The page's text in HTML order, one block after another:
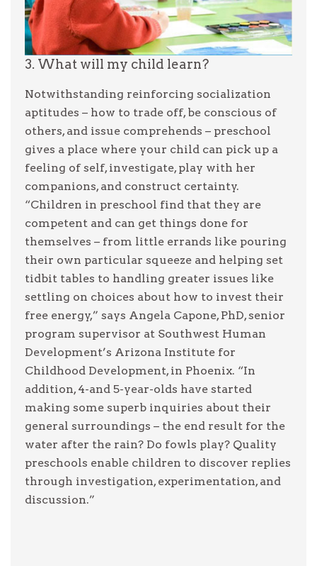
3. What will my child learn?
Notwithstanding reinforcing socialization
aptitudes – how to trade off, be conscious of
others, and issue comprehends – preschool
gives a place where your child can pick up a
feeling of self, investigate, play with her
companions, and construct certainty.
“Children in preschool find that they are
competent and can get things done for
themselves – from little errands like pouring
their own particular squeeze and helping set
tidbit tables to handling greater issues like
settling on choices about how to invest their
free energy,” says Angela Capone, PhD, senior
program supervisor at Southwest Human
Development’s Arizona Institute for
Childhood Development, in Phoenix. “In
addition, 4-and 5-year-olds have started
making some superb inquiries about their
general surroundings – the end result for the
water after the rain? Do fowls play? Quality
preschools enable children to discover replies
through investigation, experimentation, and
discussion.”